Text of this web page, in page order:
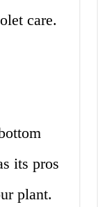
care.
its pros
plant.